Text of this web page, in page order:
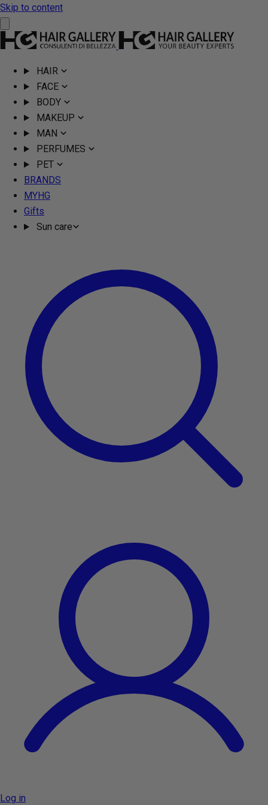
Skip to content
HAIR
FACE
BODY
MAKEUP
MAN
PERFUMES
PET
BRANDS
MYHG
Gifts
Sun care
Log in